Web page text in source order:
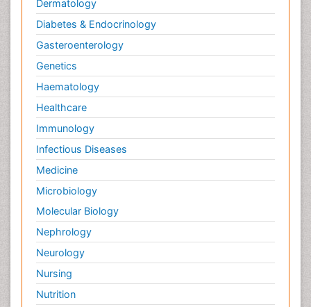
Wernicke-korsakoff syndrome
West Nile virus infection
Yeast Infection
Genetics
Haematology
Healthcare
Immunology
Infectious Diseases
Medicine
Microbiology
Molecular Biology
Nephrology
Nursing
Nutrition
Oncology
Ophthalmology